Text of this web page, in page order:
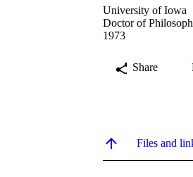
University of Iowa
Doctor of
1973
Share
Files and